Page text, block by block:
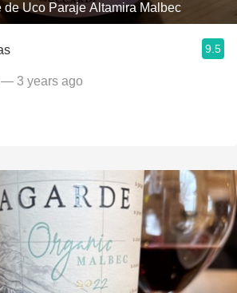
de Uco Paraje Altamira Malbec
9.5
— 3 years ago